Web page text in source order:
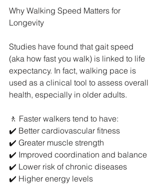
Why Walking Speed Matters for
Longevity
Studies have found that gait speed
(aka how fast you walk) is linked to life
expectancy. In fact, walking pace is
used as a clinical tool to assess overall
health, especially in older adults.
🚶 Faster walkers tend to have:
✔️ Better cardiovascular fitness
✔️ Greater muscle strength
✔️ Improved coordination and balance
✔️ Lower risk of chronic diseases
✔️ Higher energy levels